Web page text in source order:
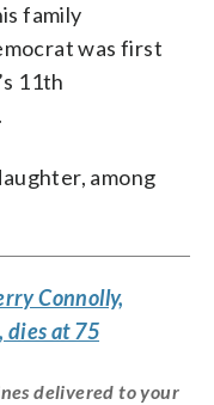
family
was first
11th
among
Connolly,
at 75
delivered to your